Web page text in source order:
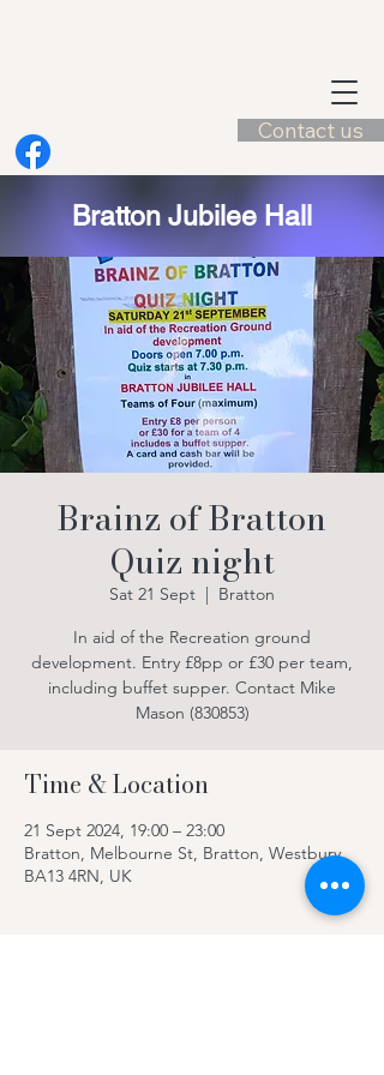
Contact us
Bratton Jubilee Hall
Brainz of Bratton
Quiz night
Sat 21 Sept
  |
Bratton
In aid of the Recreation ground
development. Entry £8pp or £30 per team,
including buffet supper. Contact Mike
Mason (830853)
Time & Location
21 Sept 2024, 19:00 – 23:00
Bratton, Melbourne St, Bratton, Westbury
BA13 4RN, UK